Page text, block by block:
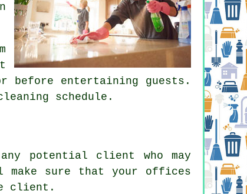
before entertaining guests.
schedule.
potential client who may
sure that your offices
client.